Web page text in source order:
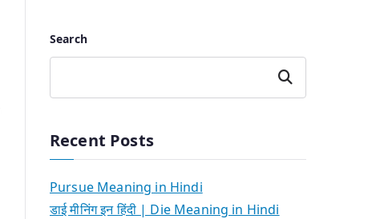
Search
Search
Recent Posts
Pursue Meaning in Hindi
डाई मीनिंग इन हिंदी | Die Meaning in Hindi